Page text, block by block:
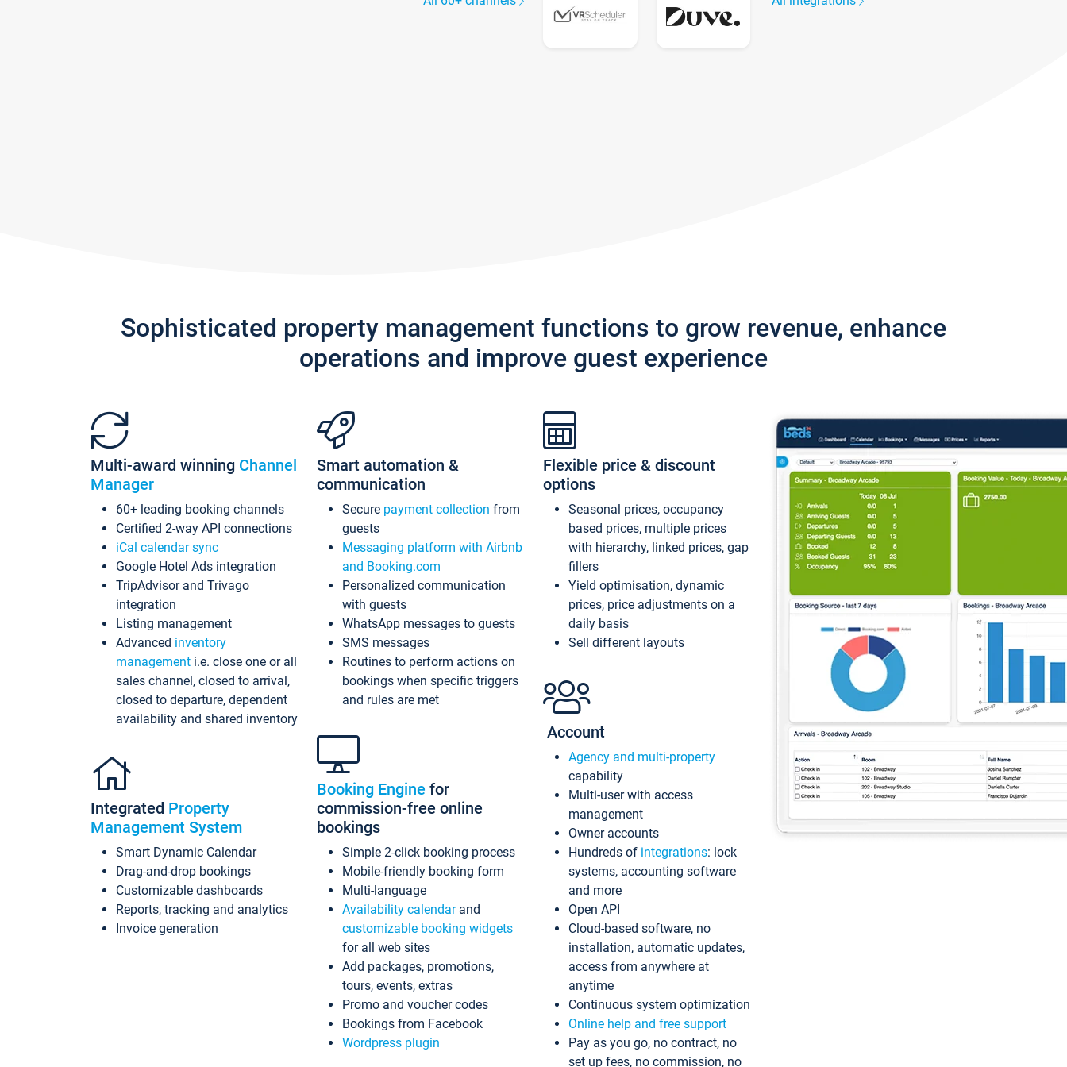
Sophisticated property management functions to grow revenue, enhance
operations and improve guest experience
Multi-award winning Channel
Manager
60+ leading booking channels
Certified 2-way API connections
iCal calendar sync
Google Hotel Ads integration
TripAdvisor and Trivago
integration
Listing management
Advanced inventory
management i.e. close one or all
sales channel, closed to arrival,
closed to departure, dependent
availability and shared inventory
Integrated Property
Management System
Smart Dynamic Calendar
Drag-and-drop bookings
Customizable dashboards
Reports, tracking and analytics
Invoice generation
Smart automation &
communication
Secure payment collection from
guests
Messaging platform with Airbnb
and Booking.com
Personalized communication
with guests
WhatsApp messages to guests
SMS messages
Routines to perform actions on
bookings when specific triggers
and rules are met
Booking Engine for
commission-free online
bookings
Simple 2-click booking process
Mobile-friendly booking form
Multi-language
Availability calendarand
customizable booking widgets
for all web sites
Add packages, promotions,
tours, events, extras
Promo and voucher codes
Bookings from Facebook
Wordpress plugin
Flexible price & discount
options
Seasonal prices, occupancy
based prices, multiple prices
with hierarchy, linked prices, gap
fillers
Yield optimisation, dynamic
prices, price adjustments on a
daily basis
Sell different layouts
Account
Agency and multi-property
capability
Multi-user with access
management
Owner accounts
Hundreds of integrations: lock
systems, accounting software
and more
Open API
Cloud-based software, no
installation, automatic updates,
access from anywhere at
anytime
Continuous system optimization
Online help and free support
Pay as you go, no contract, no
set up fees, no commission, no